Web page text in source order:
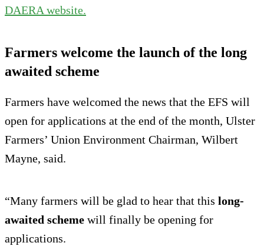
DAERA website.
Farmers welcome the launch of the long
awaited scheme
Farmers have welcomed the news that the EFS will
open for applications at the end of the month, Ulster
Farmers’ Union Environment Chairman, Wilbert
Mayne, said.
“Many farmers will be glad to hear that this long-
awaited scheme will finally be opening for
applications.